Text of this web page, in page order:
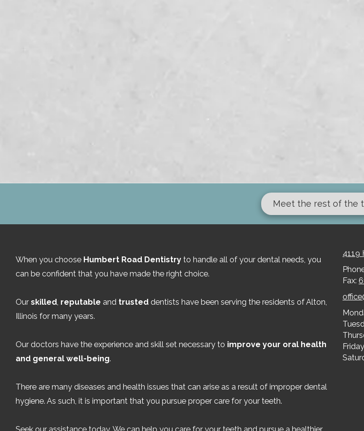
Meet the rest of the
When you choose Humbert Road Dentistry to handle all of your dental needs, you
can be confident that you have made the right choice.
Our skilled reputable and trusted dentists have been serving the residents of Alton,
Illinois for many years.
Our doctors have the experience and skill set necessary to improve your oral health
and general well-being.
There are many diseases and health issues that can arise as a result of improper dental
hygiene. As such, it is important that you pursue proper care for your teeth.
Seek our assistance today. We can help you care for your teeth and pursue a healthier
4119
Fax: